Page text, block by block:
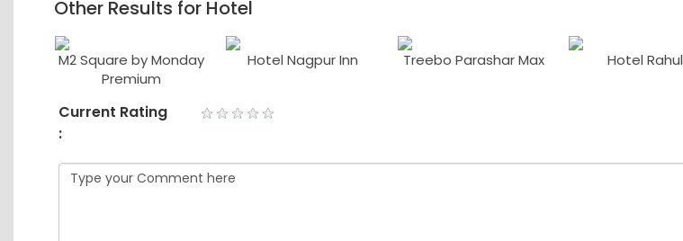
Other Results for Hotel
M2 Square by Monday
Premium
Hotel Nagpur Inn Treebo Parashar Max Hotel Rahul
Current Rating
: